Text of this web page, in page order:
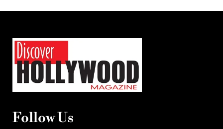
Follow Us